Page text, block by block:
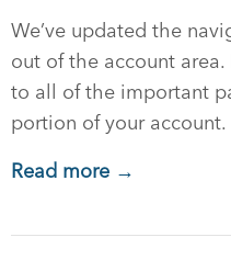
We’ve updated the
out of the account
to all of the important
portion of your account.
Read more →